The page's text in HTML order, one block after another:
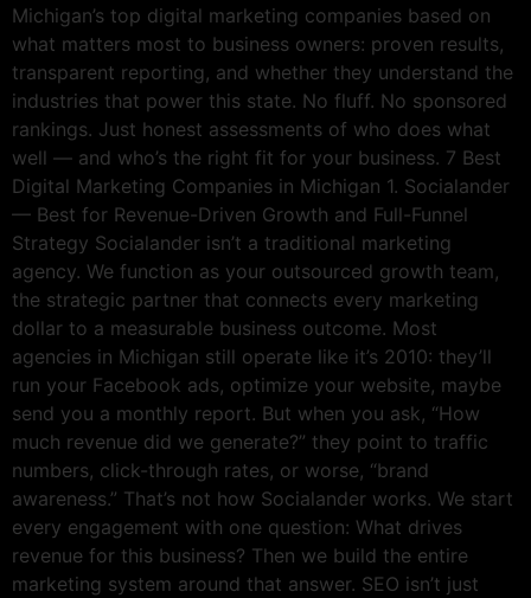
Michigan’s top digital marketing companies based on
what matters most to business owners: proven results,
transparent reporting, and whether they understand the
industries that power this state. No fluff. No sponsored
rankings. Just honest assessments of who does what
well — and who’s the right fit for your business. 7 Best
Digital Marketing Companies in Michigan 1. Socialander
— Best for Revenue-Driven Growth and Full-Funnel
Strategy Socialander isn’t a traditional marketing
agency. We function as your outsourced growth team,
the strategic partner that connects every marketing
dollar to a measurable business outcome. Most
agencies in Michigan still operate like it’s 2010: they’ll
run your Facebook ads, optimize your website, maybe
send you a monthly report. But when you ask, “How
much revenue did we generate?” they point to traffic
numbers, click-through rates, or worse, “brand
awareness.” That’s not how Socialander works. We start
every engagement with one question: What drives
revenue for this business? Then we build the entire
marketing system around that answer. SEO isn’t just